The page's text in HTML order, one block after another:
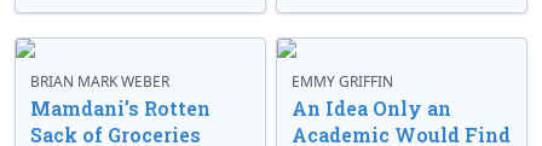
BRIAN MARK WEBER
Mamdani’s Rotten
Sack of Groceries
EMMY GRIFFIN
An Idea Only an
Academic Would Find